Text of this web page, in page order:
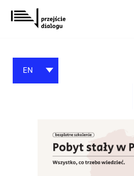
Skip
to
EN